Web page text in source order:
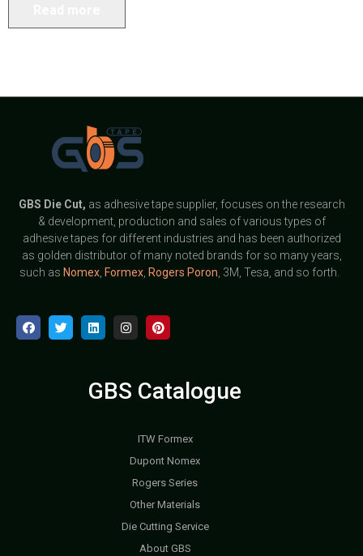
GBS Die Cut, as adhesive tape supplier, focuses on the research
& development, production and sales of various types of
adhesive tapes for different industries and has been authorized
as golden distributor of many noted brands for so many years,
such as Nomex, Formex, Rogers Poron , 3M, Tesa, and so forth.
GBS Catalogue
ITW Formex
Dupont Nomex
Rogers Series
Other Materials
Die Cutting Service
About GBS